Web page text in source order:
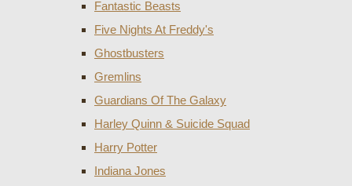
Fantastic Beasts
Five Nights At Freddy's
Ghostbusters
Gremlins
Guardians Of The Galaxy
Harley Quinn & Suicide Squad
Harry Potter
Indiana Jones